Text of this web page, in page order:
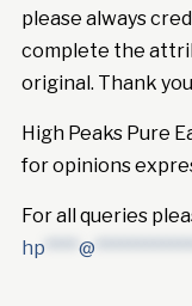
please always
complete the
original. Thank
High Peaks Pure
for opinions
For all queries
hp **** @